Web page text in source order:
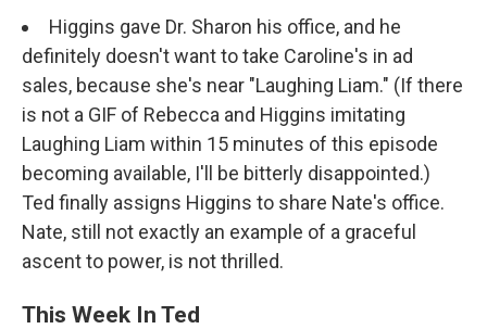
Higgins gave Dr. Sharon his office, and he
definitely doesn't want to take Caroline's in ad
sales, because she's near "Laughing Liam." (If there
is not a GIF of Rebecca and Higgins imitating
Laughing Liam within 15 minutes of this episode
becoming available, I'll be bitterly disappointed.)
Ted finally assigns Higgins to share Nate's office.
Nate, still not exactly an example of a graceful
ascent to power, is not thrilled.
This Week In Ted